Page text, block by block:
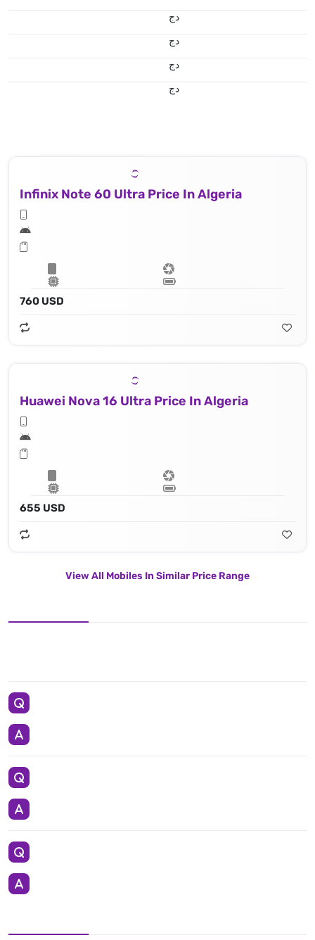
دج
دج
دج
دج
Infinix Note 60 Ultra Price In Algeria
760 USD
Huawei Nova 16 Ultra Price In Algeria
655 USD
View All Mobiles In Similar Price Range